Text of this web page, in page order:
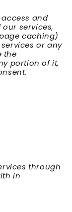
and
services,
caching)
or any
the
portion of it,
through
in